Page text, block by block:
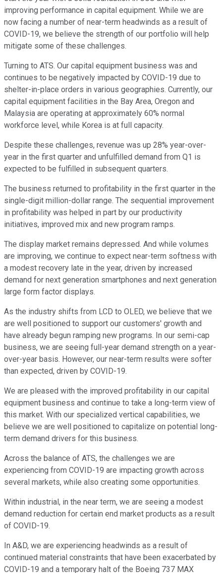
improving performance in capital equipment. While we are
now facing a number of near-term headwinds as a result of
COVID-19, we believe the strength of our portfolio will help
mitigate some of these challenges.
Turning to ATS. Our capital equipment business was and
continues to be negatively impacted by COVID-19 due to
shelter-in-place orders in various geographies. Currently, our
capital equipment facilities in the Bay Area, Oregon and
Malaysia are operating at approximately 60% normal
workforce level, while Korea is at full capacity.
Despite these challenges, revenue was up 28% year-over-
year in the first quarter and unfulfilled demand from Q1 is
expected to be fulfilled in subsequent quarters.
The business returned to profitability in the first quarter in the
single-digit million-dollar range. The sequential improvement
in profitability was helped in part by our productivity
initiatives, improved mix and new program ramps.
The display market remains depressed. And while volumes
are improving, we continue to expect near-term softness with
a modest recovery late in the year, driven by increased
demand for next generation smartphones and next generation
large form factor displays.
As the industry shifts from LCD to OLED, we believe that we
are well positioned to support our customers' growth and
have already begun ramping new programs. In our semi-cap
business, we are seeing full-year demand strength on a year-
over-year basis. However, our near-term results were softer
than expected, driven by COVID-19.
We are pleased with the improved profitability in our capital
equipment business and continue to take a long-term view of
this market. With our specialized vertical capabilities, we
believe we are well positioned to capitalize on potential long-
term demand drivers for this business.
Across the balance of ATS, the challenges we are
experiencing from COVID-19 are impacting growth across
several markets, while also creating some opportunities.
Within industrial, in the near term, we are seeing a modest
demand reduction for certain end market products as a result
of COVID-19.
In A&D, we are experiencing headwinds as a result of
continued material constraints that have been exacerbated by
COVID-19 and a temporary halt of the Boeing 737 MAX